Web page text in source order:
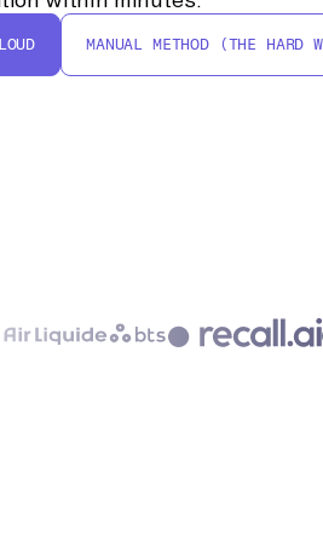
MANUAL METHOD (THE HARD